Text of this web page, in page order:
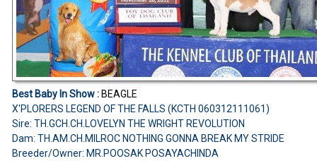
Best Baby In Show :BEAGLE
X'PLORERS LEGEND OF THE FALLS (KCTH 060312111061)
Sire: TH.GCH.CH.LOVELYN THE WRIGHT REVOLUTION
Dam: TH.AM.CH.MILROC NOTHING GONNA BREAK MY STRIDE
Breeder/Owner: MR.POOSAK POSAYACHINDA